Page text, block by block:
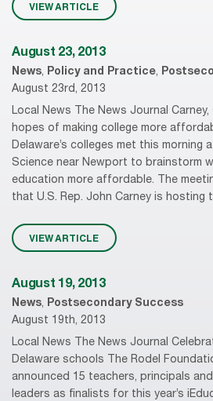
VIEW ARTICLE
August 23, 2013
News, Policy and Practice,
August 23rd, 2013
Local News The News Journal
hopes of making college more
Delaware’s colleges met this morning
Science near Newport to brainstorm
education more affordable. The
that U.S. Rep. John Carney is hosting
VIEW ARTICLE
August 19, 2013
News, Postsecondary Success
August 19th, 2013
Local News The News Journal
Delaware schools The Rodel
announced 15 teachers, principals
leaders as finalists for this year’s